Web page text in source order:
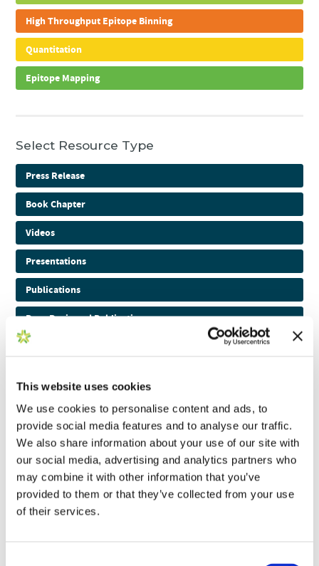
This website uses cookies
We use cookies to personalise content and ads, to
provide social media features and to analyse our traffic.
We also share information about your use of our site with
our social media, advertising and analytics partners who
may combine it with other information that you’ve
provided to them or that they’ve collected from your use
of their services.
High Throughput Epitope Binning
Quantitation
Epitope Mapping
Select Resource Type
Press Release
Book Chapter
Videos
Presentations
Publications
Peer-Reviewed Publications
Pre-Print Publications
Application Notes
Brochures
Posters
Webinars and Videos
White Papers